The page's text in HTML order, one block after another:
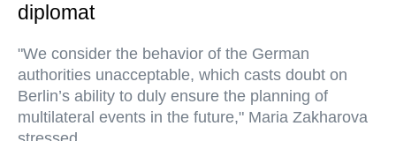
diplomat
"We consider the behavior of the German
authorities unacceptable, which casts doubt on
Berlin’s ability to duly ensure the planning of
multilateral events in the future," Maria Zakharova